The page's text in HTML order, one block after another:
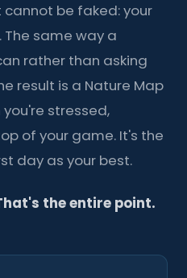
be faked: your
same way a
rather than asking
result is a Nature Map
stressed,
of your game. It's the
day as your best.
the entire point.